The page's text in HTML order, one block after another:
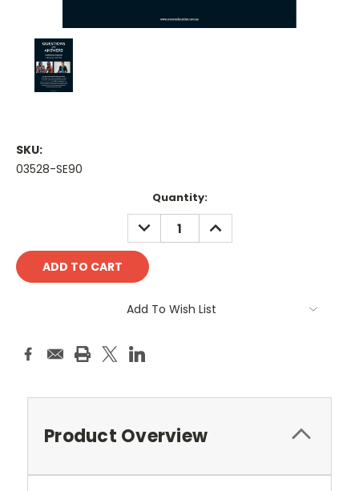
SKU:
03528-SE90
Quantity:
DECREASE
QUANTITY:
INCREASE
QUANTITY:
Add To Wish List
Product Overview